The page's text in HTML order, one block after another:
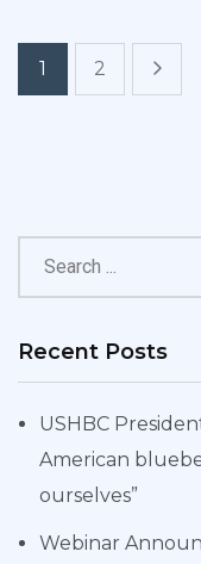
1 2
Recent Posts
USHBC
American
ourselves”
Webinar